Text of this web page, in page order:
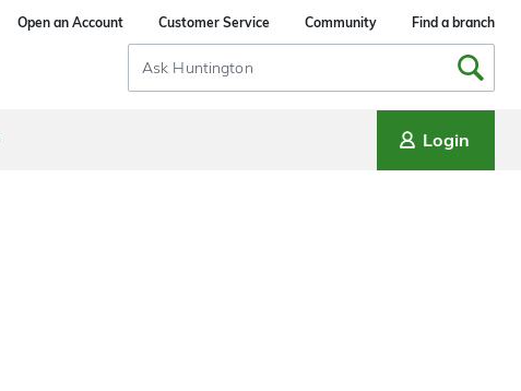
Open an Account Customer Service Community Find a branch
Search
Input
Login